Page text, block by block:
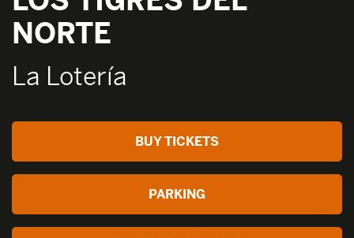
NORTE
La Lotería
BUY TICKETS
PARKING